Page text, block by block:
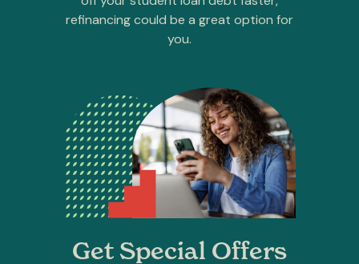
refinancing could be a great option for
you.
Get Special Offers